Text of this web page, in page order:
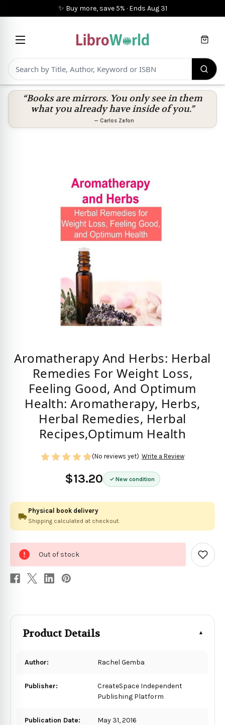
✨ Buy more, save 5% · Ends Aug 31
Cart
“Books are mirrors. You only see in them
what you already have inside of you.”
— Carlos Zafon
Aromatherapy And Herbs: Herbal
Remedies For Weight Loss,
Feeling Good, And Optimum
Health: Aromatherapy, Herbs,
Herbal Remedies, Herbal
Recipes,Optimum Health
$13.20 New condition
(No reviews yet) Write a Review
Physical book delivery
Shipping calculated at checkout.
stock
Out of stock
Add
to
Product Details
Author: Rachel Gemba
Publisher:
CreateSpace Independent
Publishing Platform
Publication Date: May 31, 2016